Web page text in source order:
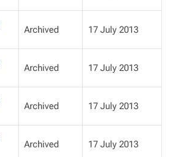
Archived 17 July 2013
Archived 17 July 2013
Archived 17 July 2013
Archived 17 July 2013